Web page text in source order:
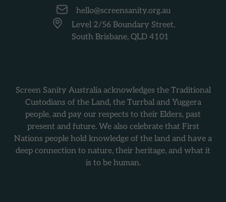
hello@screensanity.org.au
Level 2/56 Boundary Street,
South Brisbane, QLD 4101
Screen Sanity Australia acknowledges the Traditional
Custodians of the Land, the Turrbal and Yuggera
people, and pay our respects to their Elders, past
present and future. We also celebrate that First
Nations people hold knowledge of the land and have a
deep connection to nature, their heritage, and what it
is to be human.